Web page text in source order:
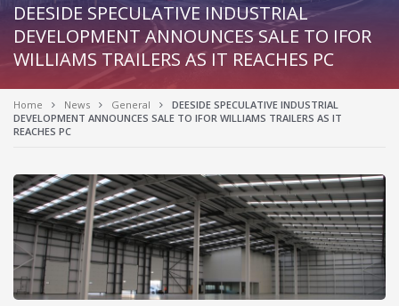
DEESIDE SPECULATIVE INDUSTRIAL
DEVELOPMENT ANNOUNCES SALE TO IFOR
WILLIAMS TRAILERS AS IT REACHES PC
Home News General
DEESIDE SPECULATIVE INDUSTRIAL
DEVELOPMENT ANNOUNCES SALE TO IFOR WILLIAMS TRAILERS AS IT
REACHES PC